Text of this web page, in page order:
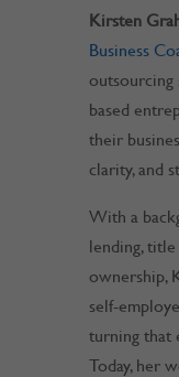
Kirsten
Business
outsourcing
based
their
clarity, and
With a
lending, title
ownership,
self-
turning that
Today, her